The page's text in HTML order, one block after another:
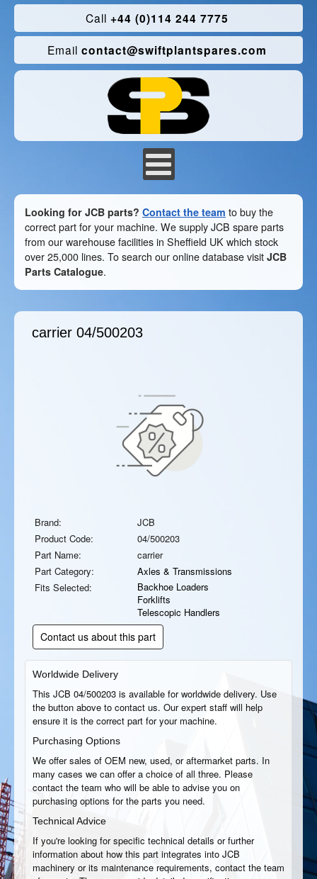
Call +44 (0)114 244 7775
Email contact@swiftplantspares.com
Looking for JCB parts? Contact the team to buy the
correct part for your machine. We supply JCB spare parts
from our warehouse facilities in Sheffield UK which stock
over 25,000 lines. To search our online database visit JCB
Parts Catalogue.
carrier 04/500203
Brand:
JCB
Product Code:
04/500203
Part Name:
carrier
Part Category:
Axles & Transmissions
Fits Selected:
Backhoe Loaders
Forklifts
Telescopic Handlers
Contact us about this part
Worldwide Delivery
This JCB 04/500203 is available for worldwide delivery. Use
the button above to contact us. Our expert staff will help
ensure it is the correct part for your machine.
Purchasing Options
We offer sales of OEM new, used, or aftermarket parts. In
many cases we can offer a choice of all three. Please
contact the team who will be able to advise you on
purchasing options for the parts you need.
Technical Advice
If you're looking for specific technical details or further
information about how this part integrates into JCB
machinery or its maintenance requirements, contact the team